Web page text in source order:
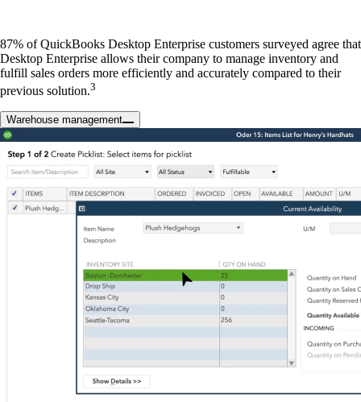
87% of QuickBooks Desktop Enterprise customers surveyed agree that
Desktop Enterprise allows their company to manage inventory and
fulfill sales orders more efficiently and accurately compared to their
previous solution.3
Warehouse management